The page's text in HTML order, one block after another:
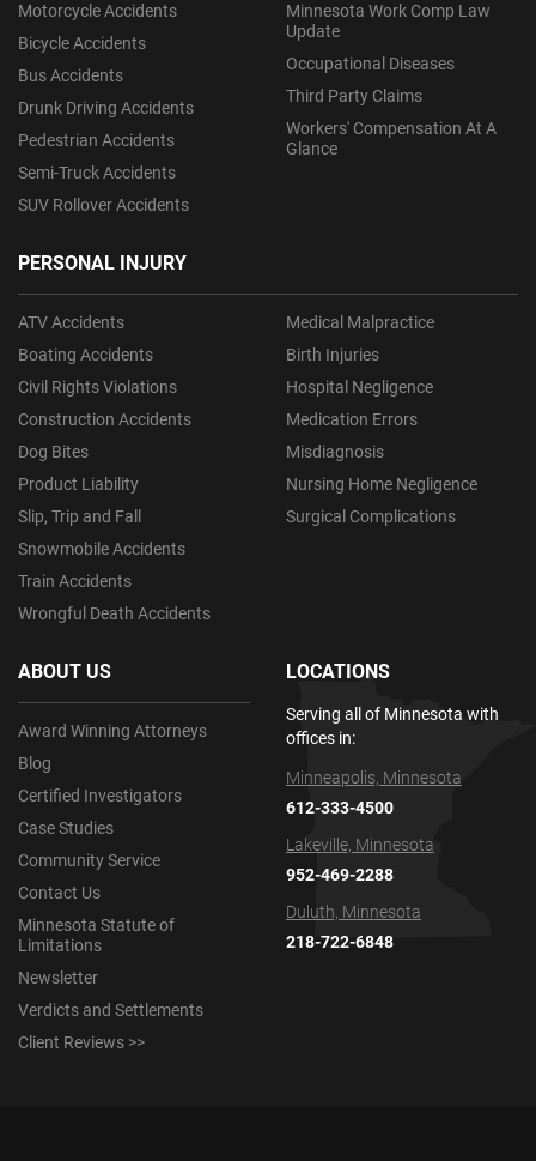
Motorcycle Accidents
Bicycle Accidents
Bus Accidents
Drunk Driving Accidents
Pedestrian Accidents
Semi-Truck Accidents
SUV Rollover Accidents
PERSONAL INJURY
ATV Accidents
Boating Accidents
Civil Rights Violations
Construction Accidents
Dog Bites
Product Liability
Slip, Trip and Fall
Snowmobile Accidents
Train Accidents
Wrongful Death Accidents
Medical Malpractice
Birth Injuries
Hospital Negligence
Medication Errors
Misdiagnosis
Nursing Home Negligence
Surgical Complications
Minnesota Work Comp Law
Update
Occupational Diseases
Third Party Claims
Workers' Compensation At A
Glance
ABOUT US
Award Winning Attorneys
Blog
Certified Investigators
Case Studies
Community Service
Contact Us
Minnesota Statute of
Limitations
Newsletter
Verdicts and Settlements
Client Reviews >>
LOCATIONS
Serving all of Minnesota with
offices in:
Minneapolis, Minnesota
612-333-4500
Lakeville, Minnesota
952-469-2288
Duluth, Minnesota
218-722-6848